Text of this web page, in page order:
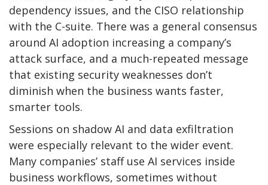
dependency issues, and the CISO relationship
with the C-suite. There was a general consensus
around AI adoption increasing a company’s
attack surface, and a much-repeated message
that existing security weaknesses don’t
diminish when the business wants faster,
smarter tools.
Sessions on shadow AI and data exfiltration
were especially relevant to the wider event.
Many companies’ staff use AI services inside
business workflows, sometimes without